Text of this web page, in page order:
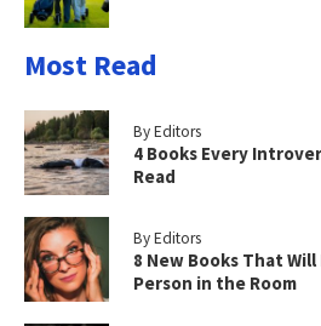
Most Read
By Editors
4 Books Every
Read
By Editors
8 New Books That
Person in the Room